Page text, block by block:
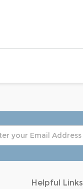
Helpful Links